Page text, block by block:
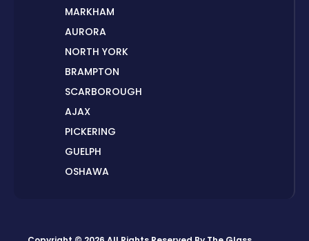
MARKHAM
AURORA
NORTH YORK
BRAMPTON
SCARBOROUGH
AJAX
PICKERING
GUELPH
OSHAWA